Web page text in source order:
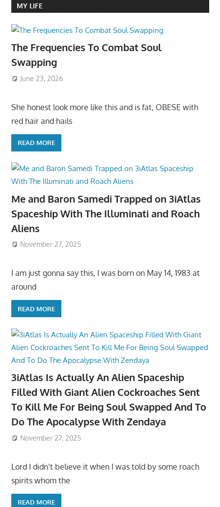
MY LIFE
The Frequencies To Combat Soul
Swapping
June 23, 2026
She honest look more like this and is fat, OBESE with
red hair and hails
READ MORE
Me and Baron Samedi Trapped on 3iAtlas
Spaceship With The Illuminati and Roach
Aliens
November 27, 2025
I am just gonna say this, I was born on May 14, 1983 at
around
READ MORE
3iAtlas Is Actually An Alien Spaceship
Filled With Giant Alien Cockroaches Sent
To Kill Me For Being Soul Swapped And To
Do The Apocalypse With Zendaya
November 27, 2025
Lord I didn’t believe it when I was told by some roach
spirits whom the
READ MORE